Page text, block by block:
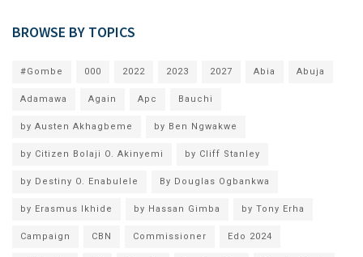
BROWSE BY TOPICS
#Gombe 000 2022 2023 2027 Abia Abuja
Adamawa Again Apc Bauchi
by Austen Akhagbeme by Ben Ngwakwe
by Citizen Bolaji O. Akinyemi by Cliff Stanley
by Destiny O. Enabulele By Douglas Ogbankwa
by Erasmus Ikhide by Hassan Gimba by Tony Erha
Campaign CBN Commissioner Edo 2024